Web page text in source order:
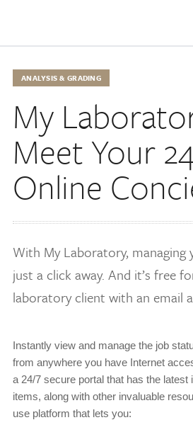
ANALYSIS & GRADING
My
Meet Your
Online
With My Laboratory, managing
just a click away. And it’s free
laboratory client with an email
Instantly view and manage the job
from anywhere you have Internet
a 24/7 secure portal that has the latest
items, along with other invaluable
use platform that lets you: